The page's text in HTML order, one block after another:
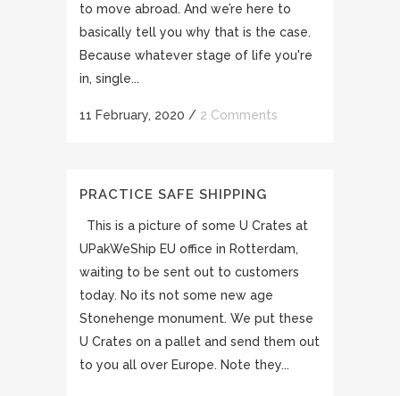
to move abroad. And we’re here to
basically tell you why that is the case.
Because whatever stage of life you're
in, single...
11 February, 2020 / 2 Comments
PRACTICE SAFE SHIPPING
This is a picture of some U Crates at
UPakWeShip EU office in Rotterdam,
waiting to be sent out to customers
today. No its not some new age
Stonehenge monument. We put these
U Crates on a pallet and send them out
to you all over Europe. Note they...